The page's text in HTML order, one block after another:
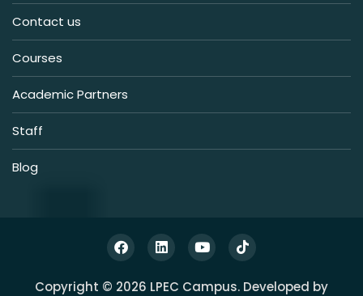
Contact us
Courses
Academic Partners
Staff
Blog
Copyright © 2026 LPEC Campus. Developed by